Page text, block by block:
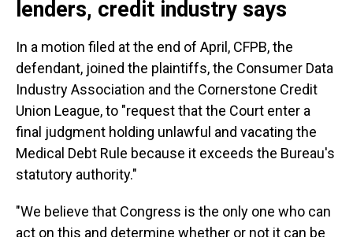
lenders, credit industry says
In a motion filed at the end of April, CFPB, the
defendant, joined the plaintiffs, the Consumer Data
Industry Association and the Cornerstone Credit
Union League, to "request that the Court enter a
final judgment holding unlawful and vacating the
Medical Debt Rule because it exceeds the Bureau's
statutory authority."
"We believe that Congress is the only one who can
act on this and determine whether or not it can be